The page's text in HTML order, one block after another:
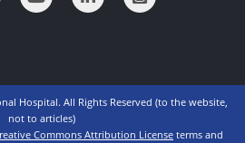
Hospital. All Rights Reserved (to the website,
not to articles)
Commons Attribution License terms and